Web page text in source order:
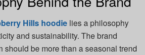
Hills hoodie lies a philosophy
and sustainability. The brand
should be more than a seasonal trend